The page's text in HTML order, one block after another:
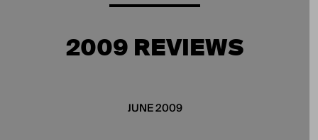
2009 REVIEWS
JUNE 2009